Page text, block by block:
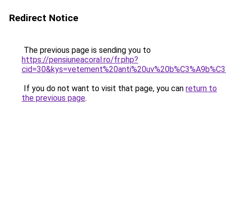
Redirect Notice
The previous page is sending you to
https://pensiuneacoral.ro/fr.php?
If you do not want to visit that page, you can return to
the previous page.